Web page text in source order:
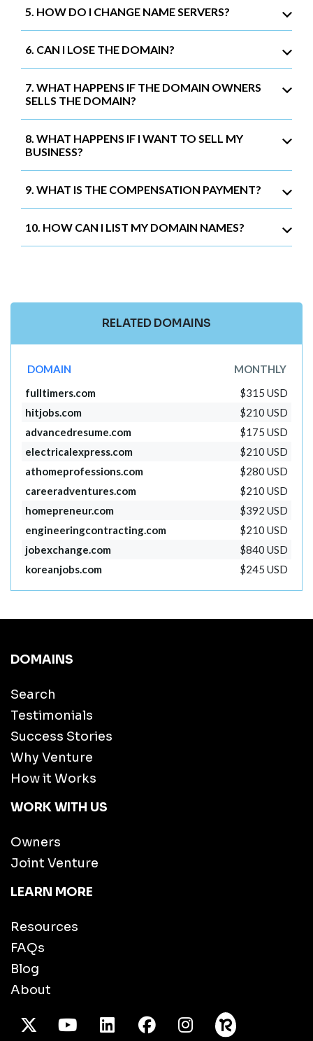
5. HOW DO I CHANGE NAME SERVERS?
6. CAN I LOSE THE DOMAIN?
7. WHAT HAPPENS IF THE DOMAIN OWNERS
SELLS THE DOMAIN?
8. WHAT HAPPENS IF I WANT TO SELL MY
BUSINESS?
9. WHAT IS THE COMPENSATION PAYMENT?
10. HOW CAN I LIST MY DOMAIN NAMES?
RELATED DOMAINS
DOMAIN
MONTHLY
fulltimers.com
$315 USD
hitjobs.com
$210 USD
advancedresume.com
$175 USD
electricalexpress.com
$210 USD
athomeprofessions.com
$280 USD
careeradventures.com
$210 USD
homepreneur.com
$392 USD
engineeringcontracting.com
$210 USD
jobexchange.com
$840 USD
koreanjobs.com
$245 USD
DOMAINS
Search
Testimonials
Success Stories
Why Venture
How it Works
WORK WITH US
Owners
Joint Venture
LEARN MORE
Resources
FAQs
Blog
About
X TwitterYoutube/LinkedInFacebook
Instagram